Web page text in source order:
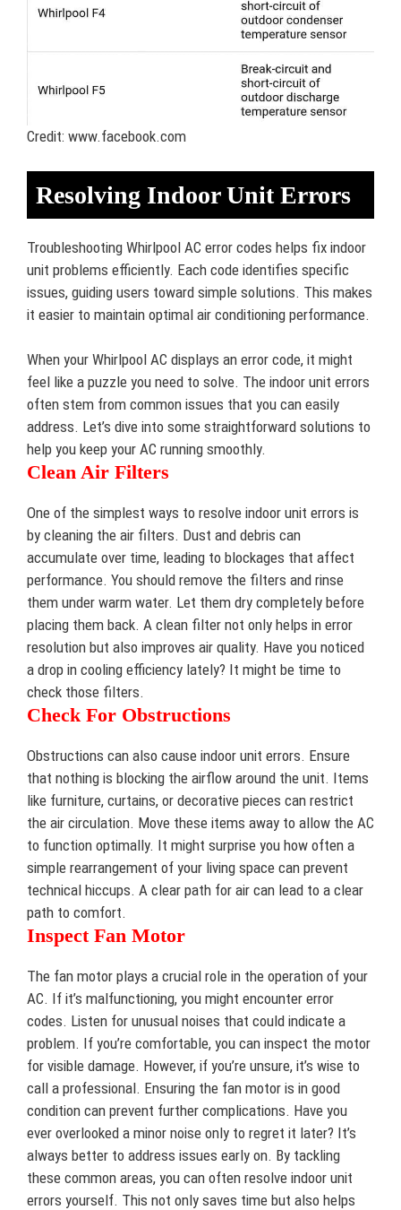
Credit: www.facebook.com
Resolving Indoor Unit Errors
Troubleshooting Whirlpool AC error codes helps fix indoor
unit problems efficiently. Each code identifies specific
issues, guiding users toward simple solutions. This makes
it easier to maintain optimal air conditioning performance.
When your Whirlpool AC displays an error code, it might
feel like a puzzle you need to solve. The indoor unit errors
often stem from common issues that you can easily
address. Let’s dive into some straightforward solutions to
help you keep your AC running smoothly.
Clean Air Filters
One of the simplest ways to resolve indoor unit errors is
by cleaning the air filters. Dust and debris can
accumulate over time, leading to blockages that affect
performance. You should remove the filters and rinse
them under warm water. Let them dry completely before
placing them back. A clean filter not only helps in error
resolution but also improves air quality. Have you noticed
a drop in cooling efficiency lately? It might be time to
check those filters.
Check For Obstructions
Obstructions can also cause indoor unit errors. Ensure
that nothing is blocking the airflow around the unit. Items
like furniture, curtains, or decorative pieces can restrict
the air circulation. Move these items away to allow the AC
to function optimally. It might surprise you how often a
simple rearrangement of your living space can prevent
technical hiccups. A clear path for air can lead to a clear
path to comfort.
Inspect Fan Motor
The fan motor plays a crucial role in the operation of your
AC. If it’s malfunctioning, you might encounter error
codes. Listen for unusual noises that could indicate a
problem. If you’re comfortable, you can inspect the motor
for visible damage. However, if you’re unsure, it’s wise to
call a professional. Ensuring the fan motor is in good
condition can prevent further complications. Have you
ever overlooked a minor noise only to regret it later? It’s
always better to address issues early on. By tackling
these common areas, you can often resolve indoor unit
errors yourself. This not only saves time but also helps